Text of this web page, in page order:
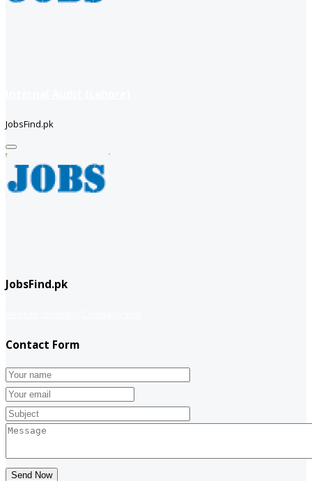
JobsFind.pk
JobsFind.pk
Contact Form
Send Now